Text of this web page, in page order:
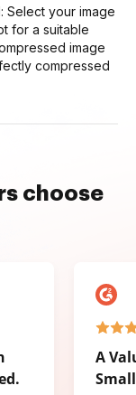
Select your image
for a suitable
image
compressed
choose
A